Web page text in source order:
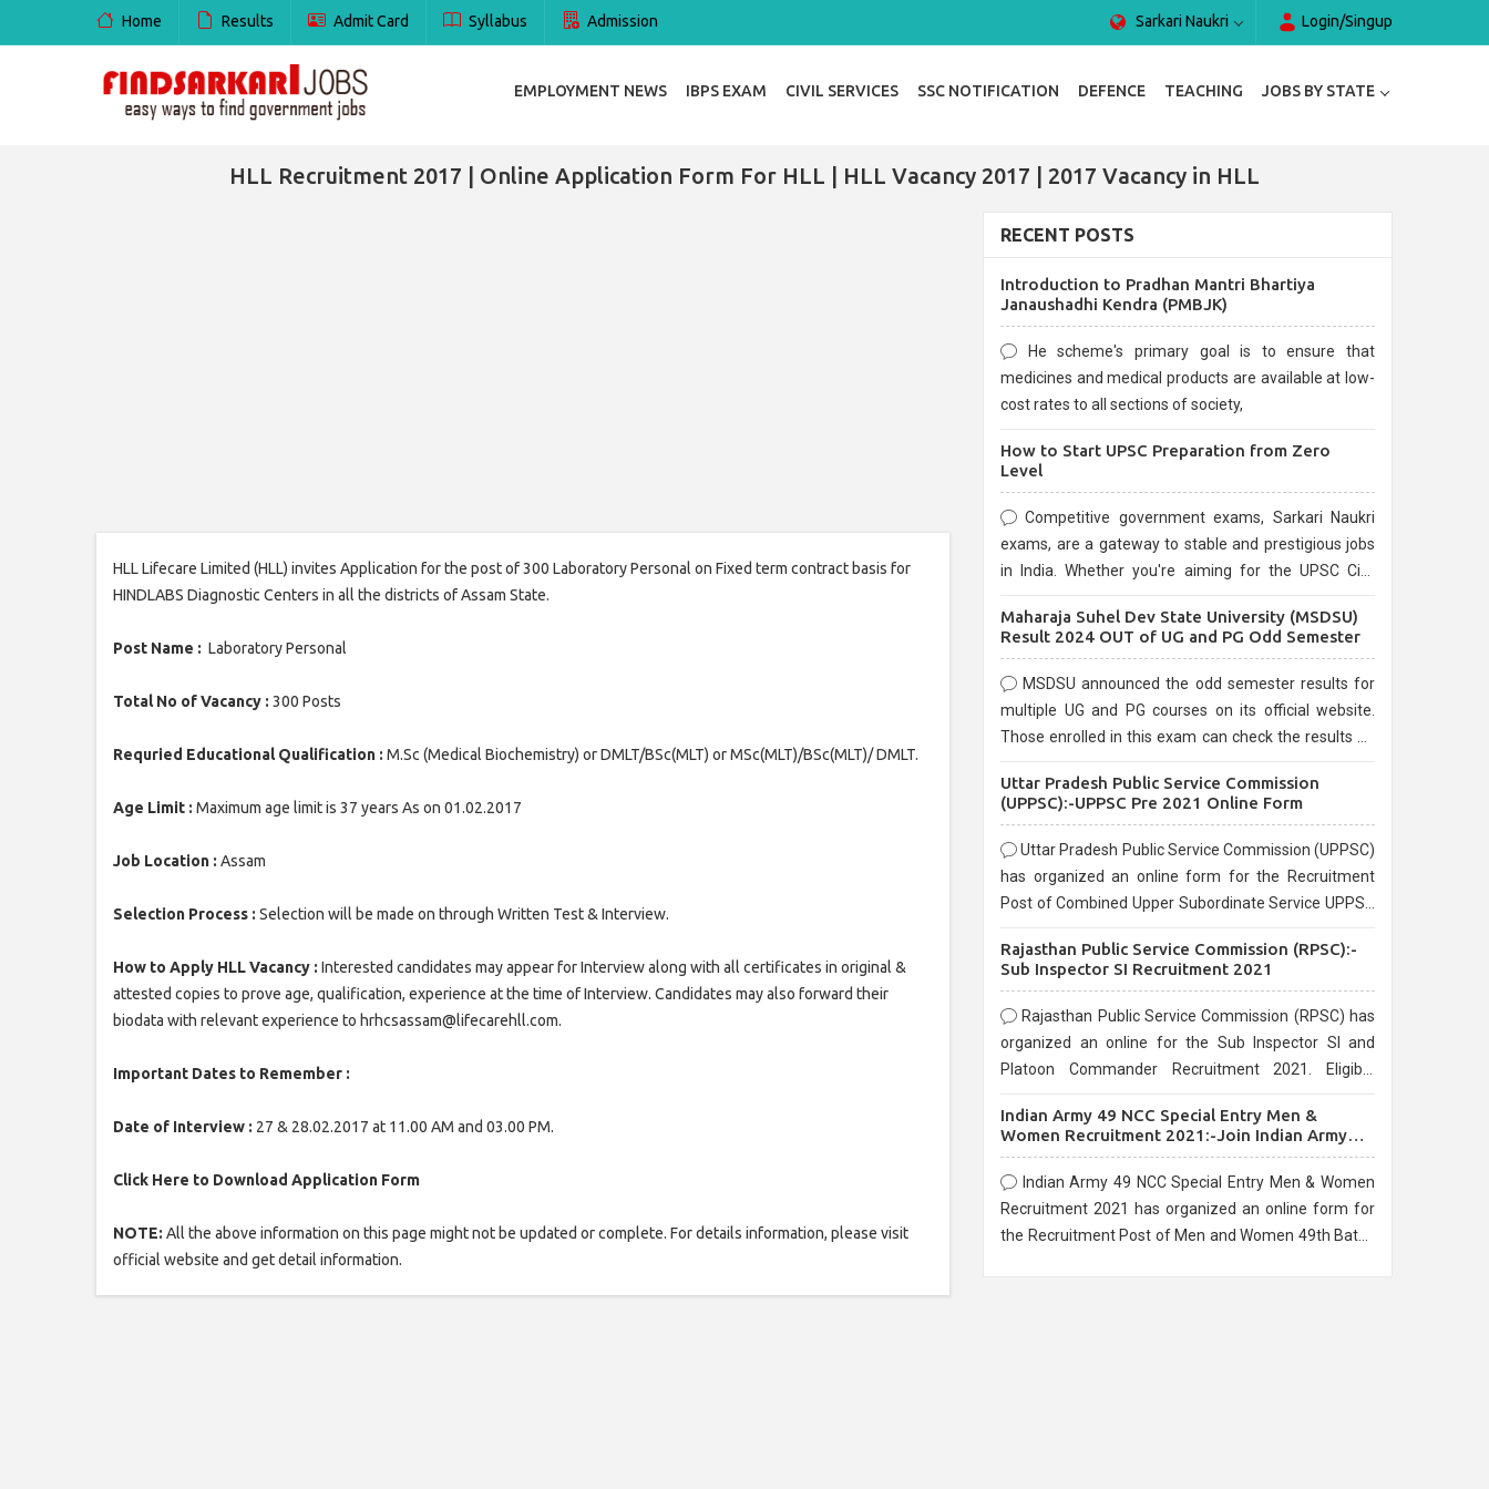
Home Results Admit Card Syllabus Admission Sarkari Naukri Login/Singup
EMPLOYMENT NEWS IBPS EXAM CIVIL SERVICES SSC NOTIFICATION DEFENCE TEACHING JOBS BY STATE
HLL Recruitment 2017 | Online Application Form For HLL | HLL Vacancy 2017 | 2017 Vacancy in HLL
HLL Lifecare Limited (HLL) invites Application for the post of 300 Laboratory Personal on Fixed term contract basis for
HINDLABS Diagnostic Centers in all the districts of Assam State.
Post Name : Laboratory Personal
Total No of Vacancy : 300 Posts
Requried Educational Qualification : M.Sc (Medical Biochemistry) or DMLT/BSc(MLT) or MSc(MLT)/BSc(MLT)/ DMLT.
Age Limit : Maximum age limit is 37 years As on 01.02.2017
Job Location : Assam
Selection Process : Selection will be made on through Written Test & Interview.
How to Apply HLL Vacancy : Interested candidates may appear for Interview along with all certificates in original &
attested copies to prove age, qualification, experience at the time of Interview. Candidates may also forward their
biodata with relevant experience to hrhcsassam@lifecarehll.com.
Important Dates to Remember :
Date of Interview : 27 & 28.02.2017 at 11.00 AM and 03.00 PM.
Click Here to Download Application Form
NOTE: All the above information on this page might not be updated or complete. For details information, please visit
official website and get detail information.
RECENT POSTS
Introduction to Pradhan Mantri Bhartiya
Janaushadhi Kendra (PMBJK)
He scheme's primary goal is to ensure that
medicines and medical products are available at low-
cost rates to all sections of society,
How to Start UPSC Preparation from Zero
Level
Competitive government exams, Sarkari Naukri
exams, are a gateway to stable and prestigious jobs
in India. Whether you're aiming for the UPSC Civil
are known for their rigorous selection process and
Maharaja Suhel Dev State University (MSDSU)
Result 2024 OUT of UG and PG Odd Semester
MSDSU announced the odd semester results for
multiple UG and PG courses on its official website.
Those enrolled in this exam can check the results on
Uttar Pradesh Public Service Commission
(UPPSC):-UPPSC Pre 2021 Online Form
Uttar Pradesh Public Service Commission (UPPSC)
has organized an online form for the Recruitment
Post of Combined Upper Subordinate Service UPPSC
before the last date that is 02/03/2021
Rajasthan Public Service Commission (RPSC):-
Sub Inspector SI Recruitment 2021
Rajasthan Public Service Commission (RPSC) has
organized an online for the Sub Inspector SI and
Platoon Commander Recruitment 2021. Eligible
10/03/2021
Indian Army 49 NCC Special Entry Men &
Women Recruitment 2021:-Join Indian Army
NCC Entry Online Form
Indian Army 49 NCC Special Entry Men & Women
Recruitment 2021 has organized an online form for
the Recruitment Post of Men and Women 49th Batch